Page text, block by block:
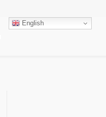
English